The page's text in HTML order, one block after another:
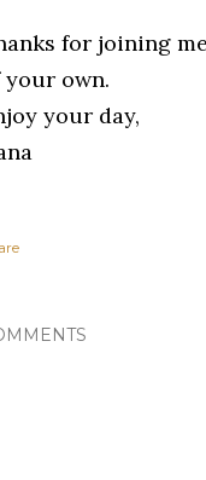
for joining
your own.
your day,